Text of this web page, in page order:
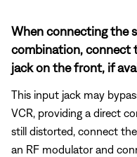
When connecting the
combination, connect
jack on the front, if
This input jack may
VCR, providing a direct
still distorted, connect
an RF modulator and